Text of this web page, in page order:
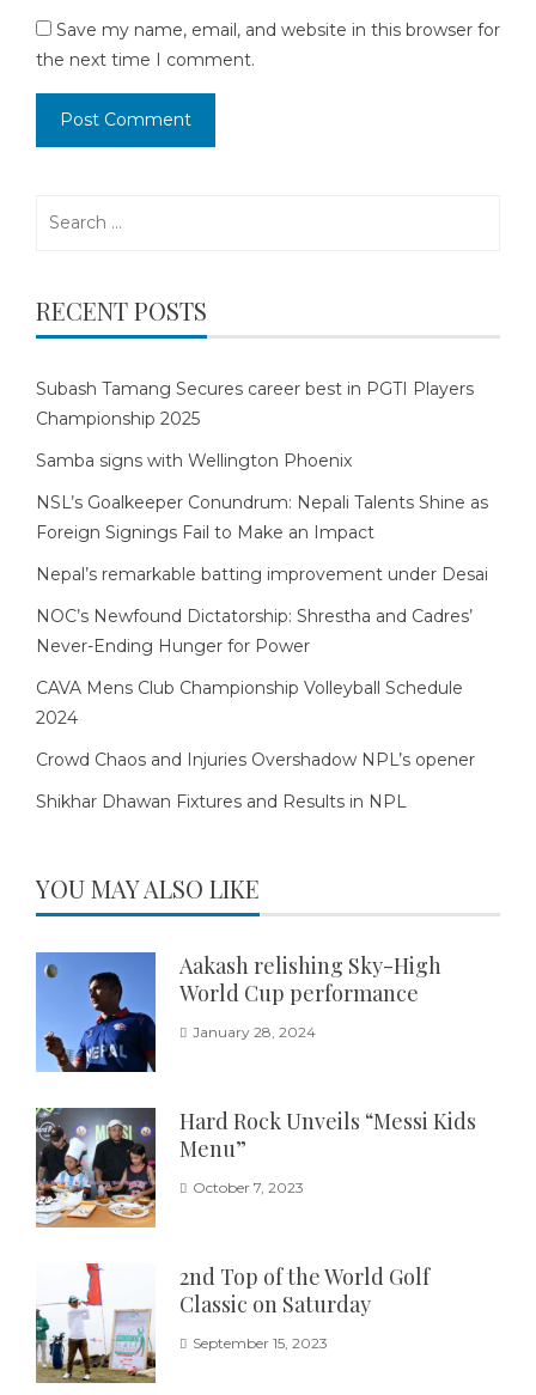
Save my name, email, and website in this browser for
the next time I comment.
RECENT POSTS
Subash Tamang Secures career best in PGTI Players
Championship 2025
Samba signs with Wellington Phoenix
NSL’s Goalkeeper Conundrum: Nepali Talents Shine as
Foreign Signings Fail to Make an Impact
Nepal’s remarkable batting improvement under Desai
NOC’s Newfound Dictatorship: Shrestha and Cadres’
Never-Ending Hunger for Power
CAVA Mens Club Championship Volleyball Schedule
2024
Crowd Chaos and Injuries Overshadow NPL’s opener
Shikhar Dhawan Fixtures and Results in NPL
YOU MAY ALSO LIKE
Aakash relishing Sky-High
World Cup performance
January 28, 2024
Hard Rock Unveils “Messi Kids
Menu”
October 7, 2023
2nd Top of the World Golf
Classic on Saturday
September 15, 2023